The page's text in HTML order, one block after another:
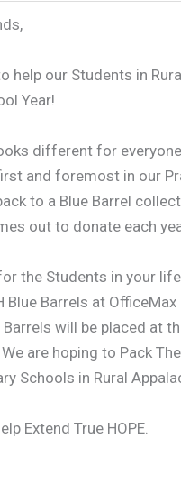
help our Students in
Year!
different for
and foremost in our
to a Blue Barrel
out to donate each
the Students in your
Blue Barrels at
will be placed at
are hoping to Pack
Schools in Rural
Extend True HOPE.